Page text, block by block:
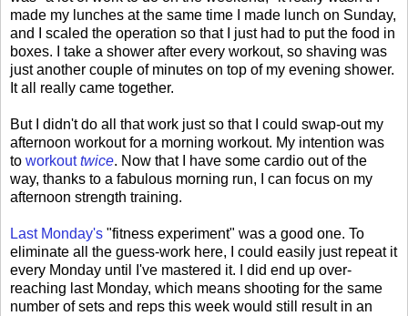
made my lunches at the same time I made lunch on Sunday,
and I scaled the operation so that I just had to put the food in
boxes. I take a shower after every workout, so shaving was
just another couple of minutes on top of my evening shower.
It all really came together.
But I didn't do all that work just so that I could swap-out my
afternoon workout for a morning workout. My intention was
to workouttwice. Now that I have some cardio out of the
way, thanks to a fabulous morning run, I can focus on my
afternoon strength training.
Last Monday's "fitness experiment" was a good one. To
eliminate all the guess-work here, I could easily just repeat it
every Monday until I've mastered it. I did end up over-
reaching last Monday, which means shooting for the same
number of sets and reps this week would still result in an